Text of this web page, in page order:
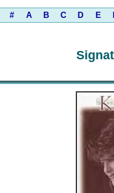
# A B C D E